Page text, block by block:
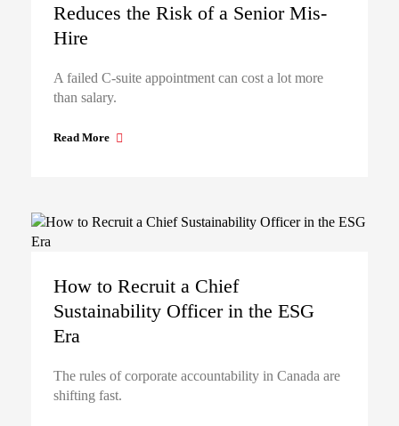
Reduces the Risk of a Senior Mis-
Hire
A failed C-suite appointment can cost a lot more
than salary.
Read More
How to Recruit a Chief
Sustainability Officer in the ESG
Era
The rules of corporate accountability in Canada are
shifting fast.